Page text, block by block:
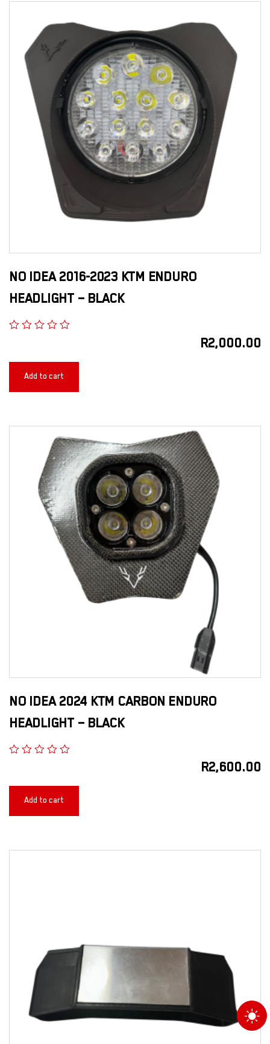
NO IDEA 2016-2023 KTM ENDURO
HEADLIGHT – BLACK
R2,000.00
Add to cart
NO IDEA 2024 KTM CARBON ENDURO
HEADLIGHT – BLACK
R2,600.00
Add to cart